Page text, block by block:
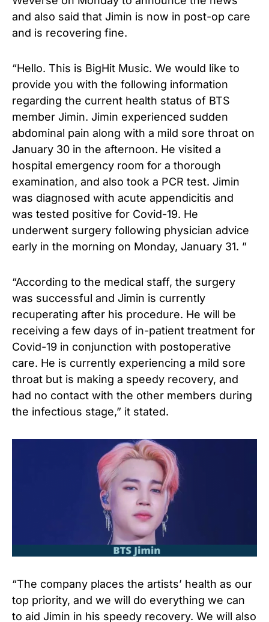
and also said that Jimin is now in post-op care
and is recovering fine.
“Hello. This is BigHit Music. We would like to
provide you with the following information
regarding the current health status of BTS
member Jimin. Jimin experienced sudden
abdominal pain along with a mild sore throat on
January 30 in the afternoon. He visited a
hospital emergency room for a thorough
examination, and also took a PCR test. Jimin
was diagnosed with acute appendicitis and
was tested positive for Covid-19. He
underwent surgery following physician advice
early in the morning on Monday, January 31. ”
“According to the medical staff, the surgery
was successful and Jimin is currently
recuperating after his procedure. He will be
receiving a few days of in-patient treatment for
Covid-19 in conjunction with postoperative
care. He is currently experiencing a mild sore
throat but is making a speedy recovery, and
had no contact with the other members during
the infectious stage,” it stated.
“The company places the artists’ health as our
top priority, and we will do everything we can
to aid Jimin in his speedy recovery. We will also